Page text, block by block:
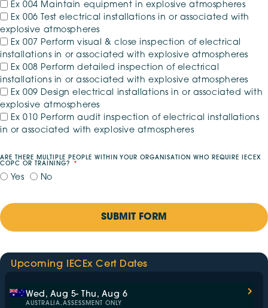
Ex 004 Maintain equipment in explosive atmospheres
Ex 006 Test electrical installations in or associated with
explosive atmospheres
Ex 007 Perform visual & close inspection of electrical
installations in or associated with explosive atmospheres
Ex 008 Perform detailed inspection of electrical
installations in or associated with explosive atmospheres
Ex 009 Design electrical installations in or associated with
explosive atmospheres
Ex 010 Perform audit inspection of electrical installations
in or associated with explosive atmospheres
ARE THERE MULTIPLE PEOPLE WITHIN YOUR ORGANISATION WHO REQUIRE IECEX
COPC OR TRAINING?
Yes No
SUBMIT FORM
Upcoming IECEx Cert Dates
Wed, Aug 5- Thu, Aug 6
AUSTRALIA,ASSESSMENT ONLY